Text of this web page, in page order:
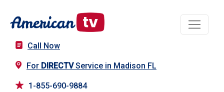
Call Now
For DIRECTVService in Madison FL
1-855-690-9884